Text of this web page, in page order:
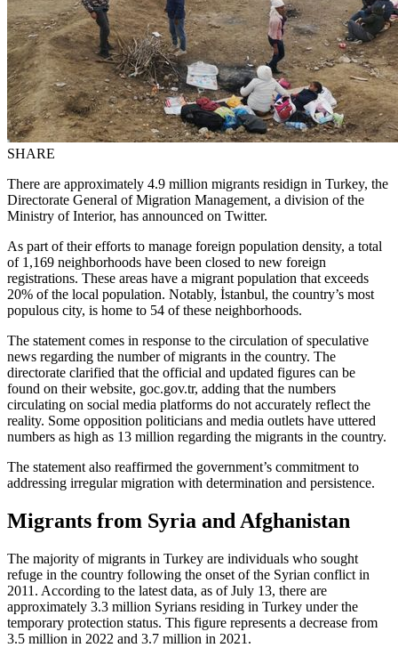
SHARE
There are approximately 4.9 million migrants residign in Turkey, the
Directorate General of Migration Management, a division of the
Ministry of Interior, has announced on Twitter.
As part of their efforts to manage foreign population density, a total
of 1,169 neighborhoods have been closed to new foreign
registrations. These areas have a migrant population that exceeds
20% of the local population. Notably, İstanbul, the country’s most
populous city, is home to 54 of these neighborhoods.
The statement comes in response to the circulation of speculative
news regarding the number of migrants in the country. The
directorate clarified that the official and updated figures can be
found on their website, goc.gov.tr, adding that the numbers
circulating on social media platforms do not accurately reflect the
reality. Some opposition politicians and media outlets have uttered
numbers as high as 13 million regarding the migrants in the country.
The statement also reaffirmed the government’s commitment to
addressing irregular migration with determination and persistence.
Migrants from Syria and Afghanistan
The majority of migrants in Turkey are individuals who sought
refuge in the country following the onset of the Syrian conflict in
2011. According to the latest data, as of July 13, there are
approximately 3.3 million Syrians residing in Turkey under the
temporary protection status. This figure represents a decrease from
3.5 million in 2022 and 3.7 million in 2021.